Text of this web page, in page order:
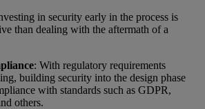
in security early in the process is
than dealing with the aftermath of a
: With regulatory requirements
building security into the design phase
with standards such as GDPR,
others.